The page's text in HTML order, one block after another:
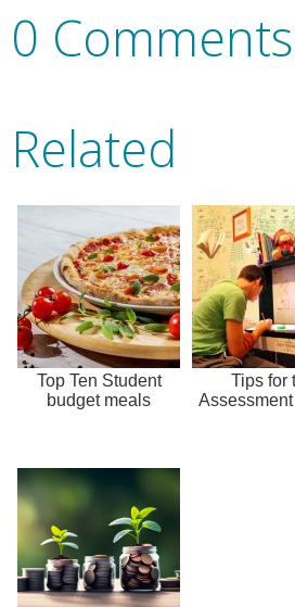
0 Comments
Related
Top Ten Student
budget meals
Tips for